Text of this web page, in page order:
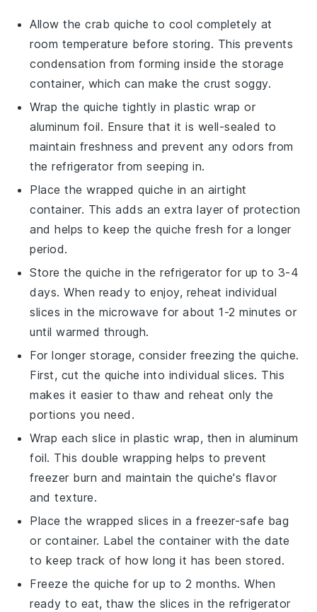
Allow thecrab quiche to cool completely at
room temperature before storing. This prevents
condensation from forming inside the storage
container, which can make the crust soggy.
Wrap the quiche tightly in plastic wrap or
aluminum foil. Ensure that it is well-sealed to
maintain freshness and prevent any odors from
the refrigerator from seeping in.
Place the wrappedquiche in an airtight
container. This adds an extra layer of protection
and helps to keep thequiche fresh for a longer
period.
Store thequiche in the refrigerator for up to 3-4
days. When ready to enjoy, reheat individual
slices in the microwave for about 1-2 minutes or
until warmed through.
For longer storage, consider freezing thequiche.
First, cut the quiche into individual slices. This
makes it easier to thaw and reheat only the
portions you need.
Wrap each slice in plastic wrap, then in aluminum
foil. This double wrapping helps to prevent
freezer burn and maintain thequiche's flavor
and texture.
Place the wrapped slices in a freezer-safe bag
or container. Label the container with the date
to keep track of how long it has been stored.
Freeze the quiche for up to 2 months. When
ready to eat, thaw the slices in the refrigerator